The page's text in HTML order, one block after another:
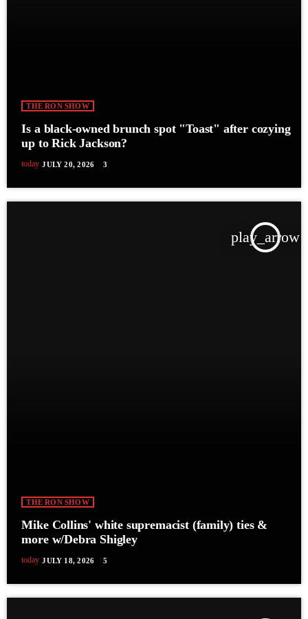
THE RON SHOW
Is a black-owned brunch spot "Toast" after cozying
up to Rick Jackson?
today JULY 20, 2026 3
play_arrow
THE RON SHOW
Mike Collins' white supremacist (family) ties &
more w/Debra Shigley
today JULY 18, 2026 5